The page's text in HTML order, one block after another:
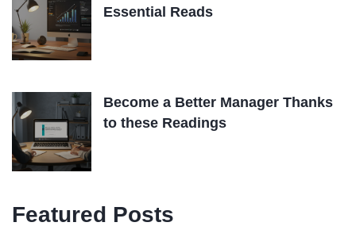
Essential Reads
Become a Better Manager Thanks
to these Readings
Featured Posts